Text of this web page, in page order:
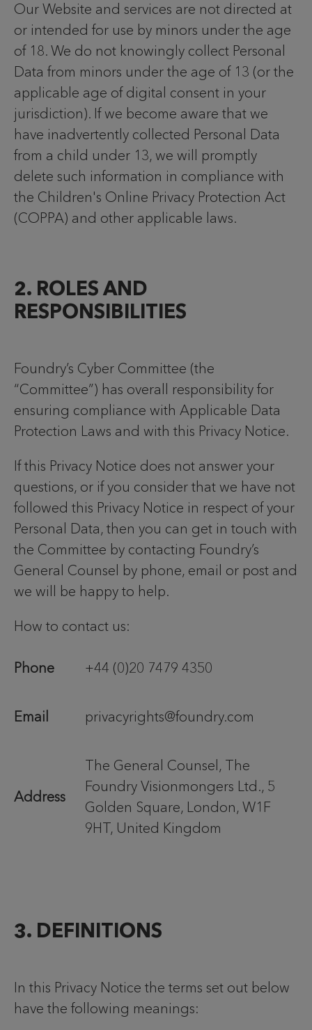
Our Website and services are not directed at
or intended for use by minors under the age
of 18. We do not knowingly collect Personal
Data from minors under the age of 13 (or the
applicable age of digital consent in your
jurisdiction). If we become aware that we
have inadvertently collected Personal Data
from a child under 13, we will promptly
delete such information in compliance with
the Children's Online Privacy Protection Act
(COPPA) and other applicable laws.
2. ROLES AND
RESPONSIBILITIES
Foundry’s Cyber Committee (the
“Committee”) has overall responsibility for
ensuring compliance with Applicable Data
Protection Laws and with this Privacy Notice.
If this Privacy Notice does not answer your
questions, or if you consider that we have not
followed this Privacy Notice in respect of your
Personal Data, then you can get in touch with
the Committee by contacting Foundry’s
General Counsel by phone, email or post and
we will be happy to help.
How to contact us:
Phone +44 (0)20 7479 4350
Email privacyrights@foundry.com
Address
The General Counsel, The
Foundry Visionmongers Ltd., 5
Golden Square, London, W1F
9HT, United Kingdom
3. DEFINITIONS
In this Privacy Notice the terms set out below
have the following meanings: